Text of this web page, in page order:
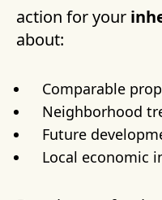
action for your
about:
Comparable
Neighborhood
Future
Local economic